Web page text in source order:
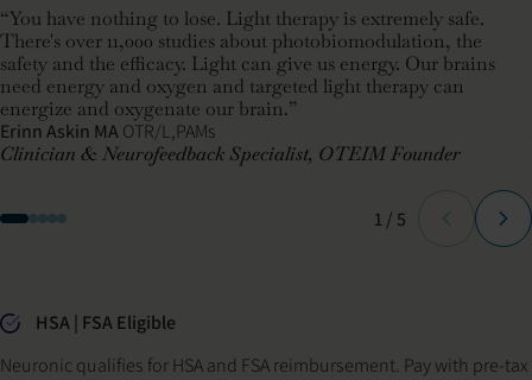
“You have nothing to lose. Light therapy is extremely safe.
There's over 11,000 studies about photobiomodulation, the
safety and the efficacy. Light can give us energy. Our brains
need energy and oxygen and targeted light therapy can
energize and oxygenate our brain.”
Erinn Askin MAOTR/L,PAMs
Clinician & Neurofeedback Specialist, OTEIM Founder
Slide
1 of
/ 5
Why buy from Neuronic
HSA | FSA Eligible
Neuronic qualifies for HSA and FSA reimbursement. Pay with pre-tax